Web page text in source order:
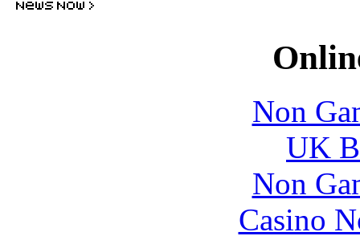
Non
UK
Non
Casino